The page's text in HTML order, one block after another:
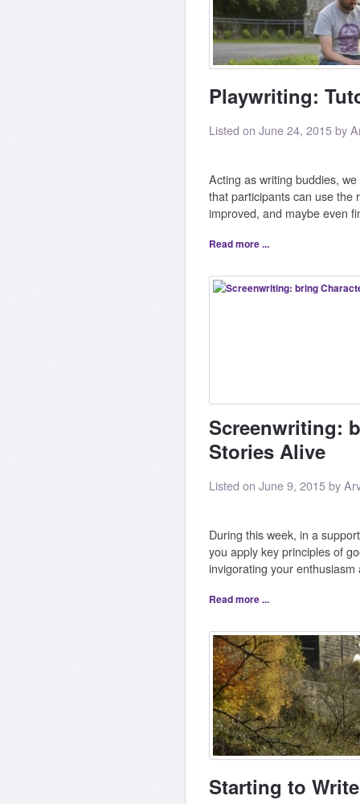
Playwriting:
Listed on June 24, 2015 by
Acting as writing buddies,
that participants can use the
improved, and maybe even
Read more ...
Screenwriting:
Stories Alive
Listed on June 9, 2015 by
During this week, in a
you apply key principles of
invigorating your
Read more ...
Starting to